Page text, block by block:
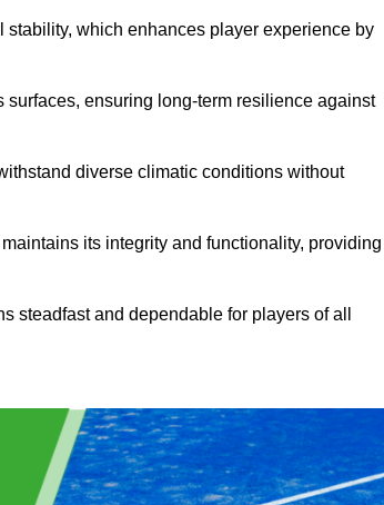
which enhances player experience by
surfaces, ensuring long-term resilience against
diverse climatic conditions without
its integrity and functionality, providing
steadfast and dependable for players of all